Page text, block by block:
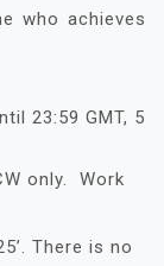
who achieves
23:59 GMT, 5
only. Work
There is no